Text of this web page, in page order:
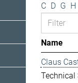
C D G H
Name
Claus
Technical